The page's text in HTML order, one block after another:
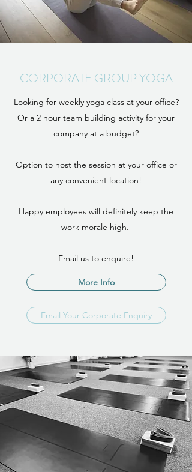
CORPORATE GROUP YOGA
Looking for weekly yoga class at your office?
Or a 2 hour team building activity for your
company at a budget?
Option to host the session at your office or
any convenient location!
Happy employees will definitely keep the
work morale high.
Email us to enquire!
More Info
Email Your Corporate Enquiry